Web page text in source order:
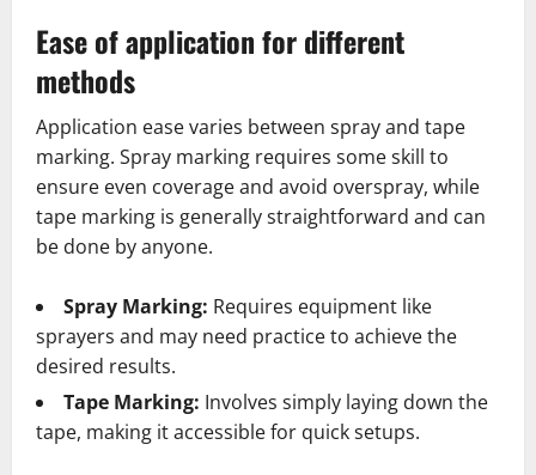
Ease of application for different
methods
Application ease varies between spray and tape
marking. Spray marking requires some skill to
ensure even coverage and avoid overspray, while
tape marking is generally straightforward and can
be done by anyone.
Spray Marking: Requires equipment like
sprayers and may need practice to achieve the
desired results.
Tape Marking: Involves simply laying down the
tape, making it accessible for quick setups.